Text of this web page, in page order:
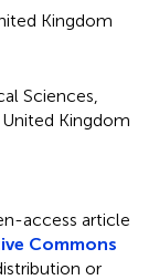
Kingdom
Sciences,
Kingdom
access article
Commons
or